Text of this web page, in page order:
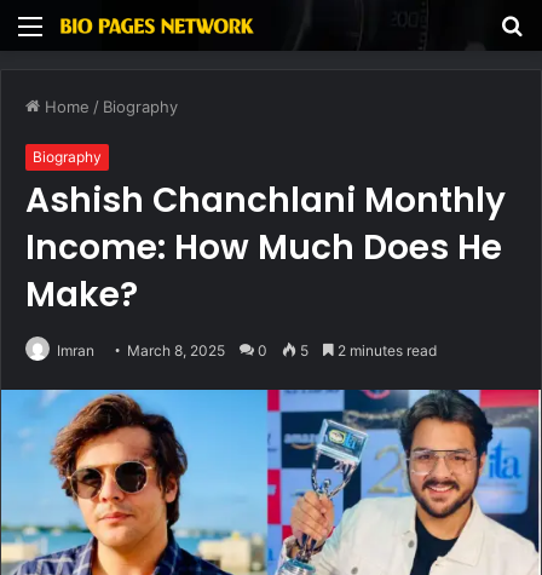
Menu
Home / Biography
Biography
Ashish Chanchlani Monthly
Income: How Much Does He
Make?
Imran March 8, 2025 0 5 2 minutes read